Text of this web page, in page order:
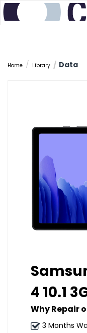
Home Library Data
4 10.1
Why Repair
3 Months